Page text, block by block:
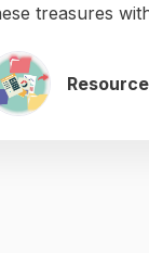
treasures